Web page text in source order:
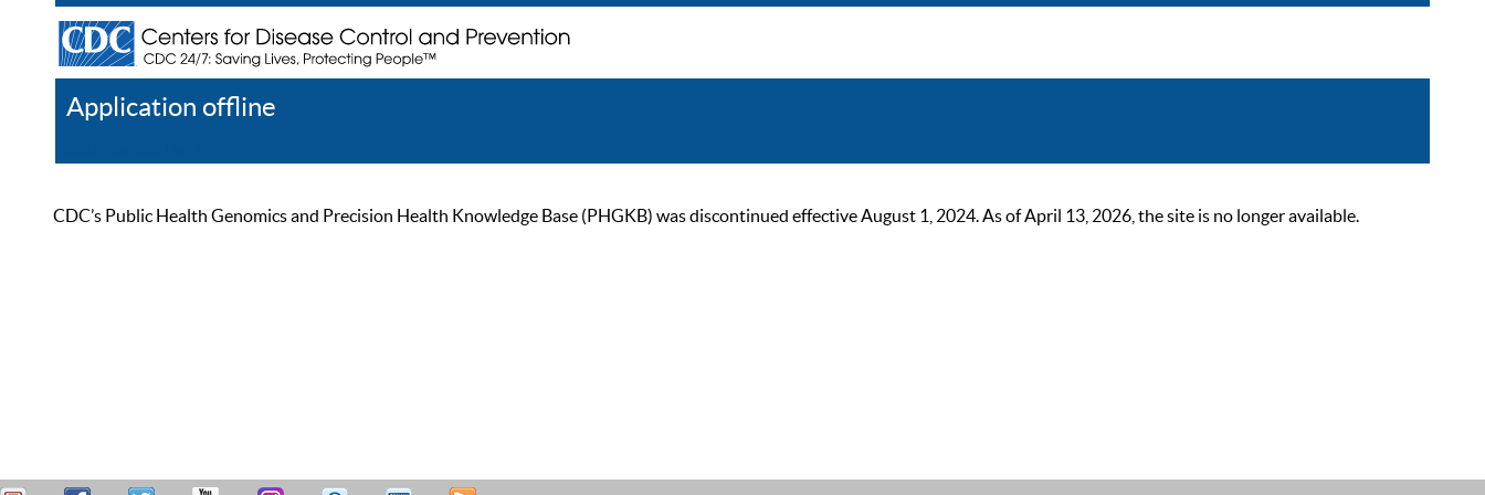
Application offline
CDC’s Public Health Genomics and Precision Health Knowledge Base (PHGKB) was discontinued effective August 1, 2024. As of April 13, 2026, the site is no longer available.